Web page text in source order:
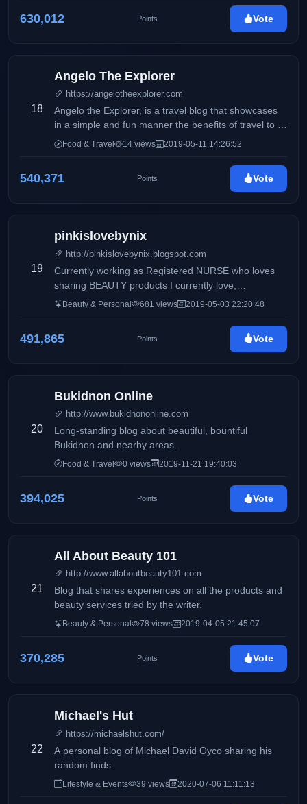
630,012 Points Vote
18
Angelo The Explorer
https://angelotheexplorer.com
Angelo the Explorer, is a travel blog that showcases
in a simple and fun manner the benefits of travel to a
variety of destinations in the world; to encourage
undertake their first journey into the unknown.
Food & Travel 14 views 2019-05-11 14:26:52
540,371 Points Vote
19
pinkislovebynix
http://pinkislovebynix.blogspot.com
Currently working as Registered NURSE who loves
sharing BEAUTY products I currently love,
WHITENING tips and as well as FOOD experiences.
Beauty & Personal 681 views 2019-05-03 22:20:48
491,865 Points Vote
20
Bukidnon Online
http://www.bukidnononline.com
Long-standing blog about beautiful, bountiful
Bukidnon and nearby areas.
Food & Travel 0 views 2019-11-21 19:40:03
394,025 Points Vote
21
All About Beauty 101
http://www.allaboutbeauty101.com
Blog that shares experiences on all the products and
beauty services tried by the writer.
Beauty & Personal 78 views 2019-04-05 21:45:07
370,285 Points Vote
22
Michael's Hut
https://michaelshut.com/
A personal blog of Michael David Oyco sharing his
random finds.
Lifestyle & Events 39 views 2020-07-06 11:11:13